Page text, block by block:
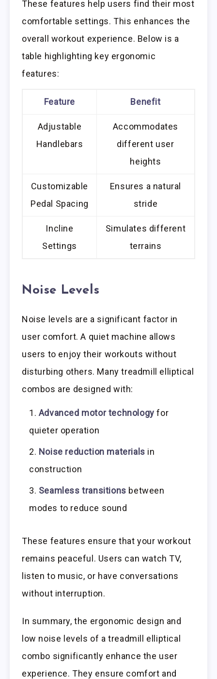
These features help users find their most
comfortable settings. This enhances the
overall workout experience. Below is a
table highlighting key ergonomic
features:
Feature Benefit
Adjustable
Handlebars
Accommodates
different user
heights
Customizable
Pedal Spacing
Ensures a natural
stride
Incline
Settings
Simulates different
terrains
Noise Levels
Noise levels are a significant factor in
user comfort. A quiet machine allows
users to enjoy their workouts without
disturbing others. Many treadmill elliptical
combos are designed with:
Advanced motor technology for
quieter operation
Noise reduction materials in
construction
Seamless transitions between
modes to reduce sound
These features ensure that your workout
remains peaceful. Users can watch TV,
listen to music, or have conversations
without interruption.
In summary, the ergonomic design and
low noise levels of a treadmill elliptical
combo significantly enhance the user
experience. They ensure comfort and